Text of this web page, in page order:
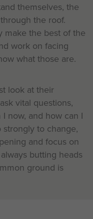
themselves, the
the roof.
make the best of the
work on facing
what those are.
look at their
vital questions,
now, and how can I
strongly to change,
and focus on
butting heads
ground is